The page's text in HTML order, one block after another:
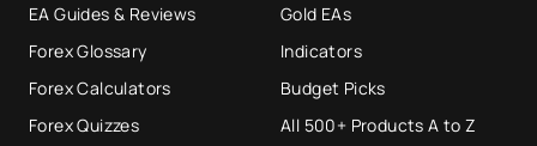
EA Guides & Reviews
Forex Glossary
Forex Calculators
Forex Quizzes
Gold EAs
Indicators
Budget Picks
All 500+ Products A to Z